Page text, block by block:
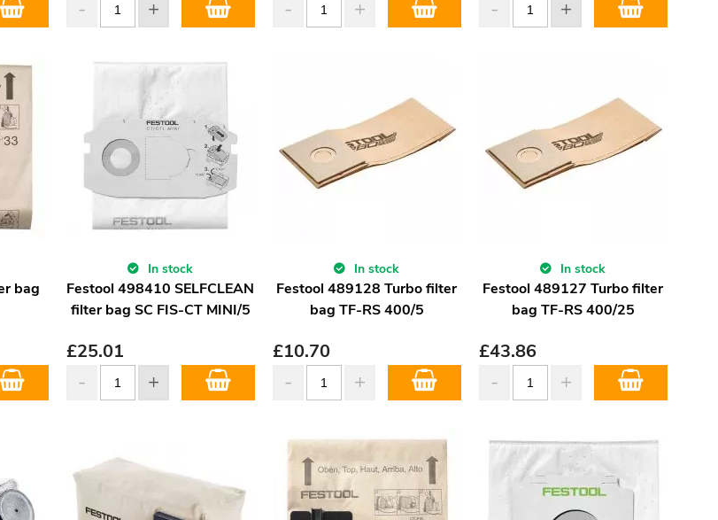
bag
In stock
Festool 498410 SELFCLEAN
filter bag SC FIS-CT MINI/5
£25.01
In stock
Festool 489128 Turbo filter
bag TF-RS 400/5
£10.70
In stock
Festool 489127 Turbo filter
bag TF-RS 400/25
£43.86